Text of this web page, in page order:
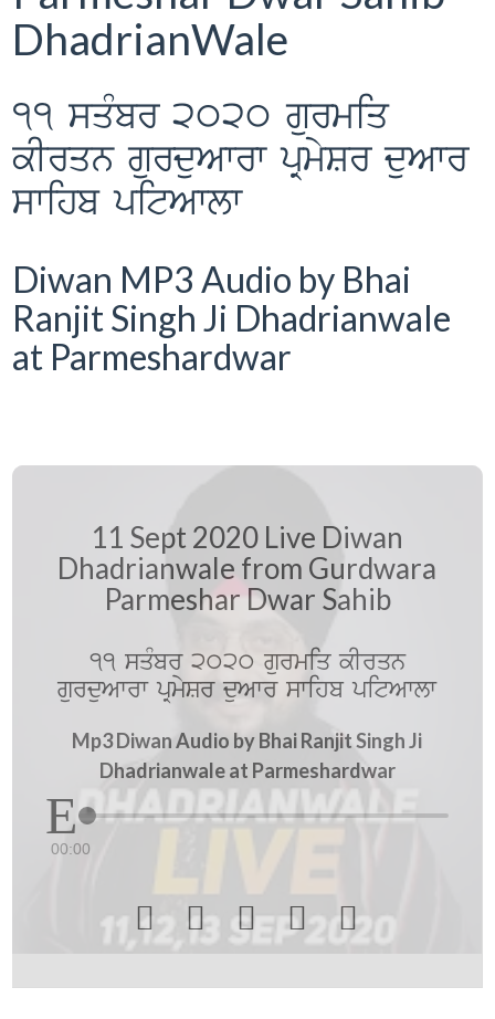
DhadrianWale
11 sqMbr 2020 gurmiq
kIrqn gurduAwrw pRmySr duAwr
swihb pitAwlw
Diwan MP3 Audio by Bhai
Ranjit Singh Ji Dhadrianwale
at Parmeshardwar
11 Sept 2020 Live Diwan
Dhadrianwale from Gurdwara
Parmeshar Dwar Sahib
11 sqMbr 2020 gurmiq kIrqn
gurduAwrw pRmySr duAwr swihb pitAwlw
Mp3 Diwan Audio by Bhai Ranjit Singh Ji
Dhadrianwale at Parmeshardwar
00:00
    